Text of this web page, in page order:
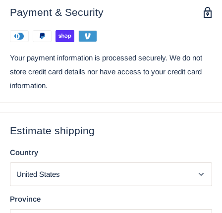
Payment & Security
Your payment information is processed securely. We do not
store credit card details nor have access to your credit card
information.
Estimate shipping
Country
Province